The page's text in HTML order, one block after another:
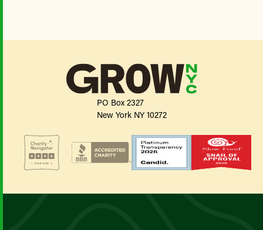
PO Box 2327
New York NY 10272